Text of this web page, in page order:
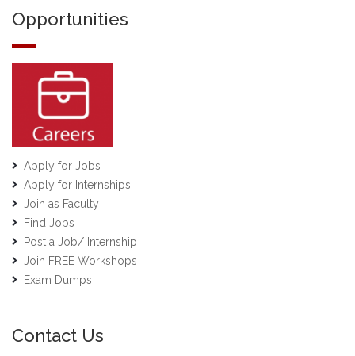
Opportunities
Apply for Jobs
Apply for Internships
Join as Faculty
Find Jobs
Post a Job/ Internship
Join FREE Workshops
Exam Dumps
Contact Us